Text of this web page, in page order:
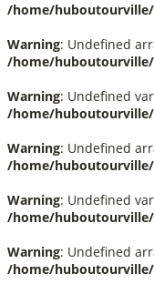
/home/
Warning: Undefined
/home/
Warning: Undefined
/home/
Warning: Undefined
/home/
Warning: Undefined
/home/
Warning: Undefined
/home/